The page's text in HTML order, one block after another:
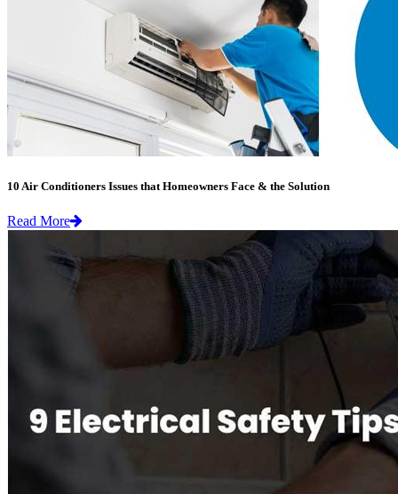
10 Air Conditioners Issues that Homeowners Face & the Solution
Read More